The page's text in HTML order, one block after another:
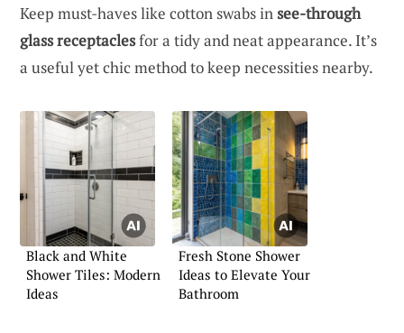
Keep must-haves like cotton swabs in see-through
glass receptaclesfor a tidy and neat appearance. It’s
a useful yet chic method to keep necessities nearby.
Black and White
Shower Tiles: Modern
Ideas
Fresh Stone Shower
Ideas to Elevate Your
Bathroom